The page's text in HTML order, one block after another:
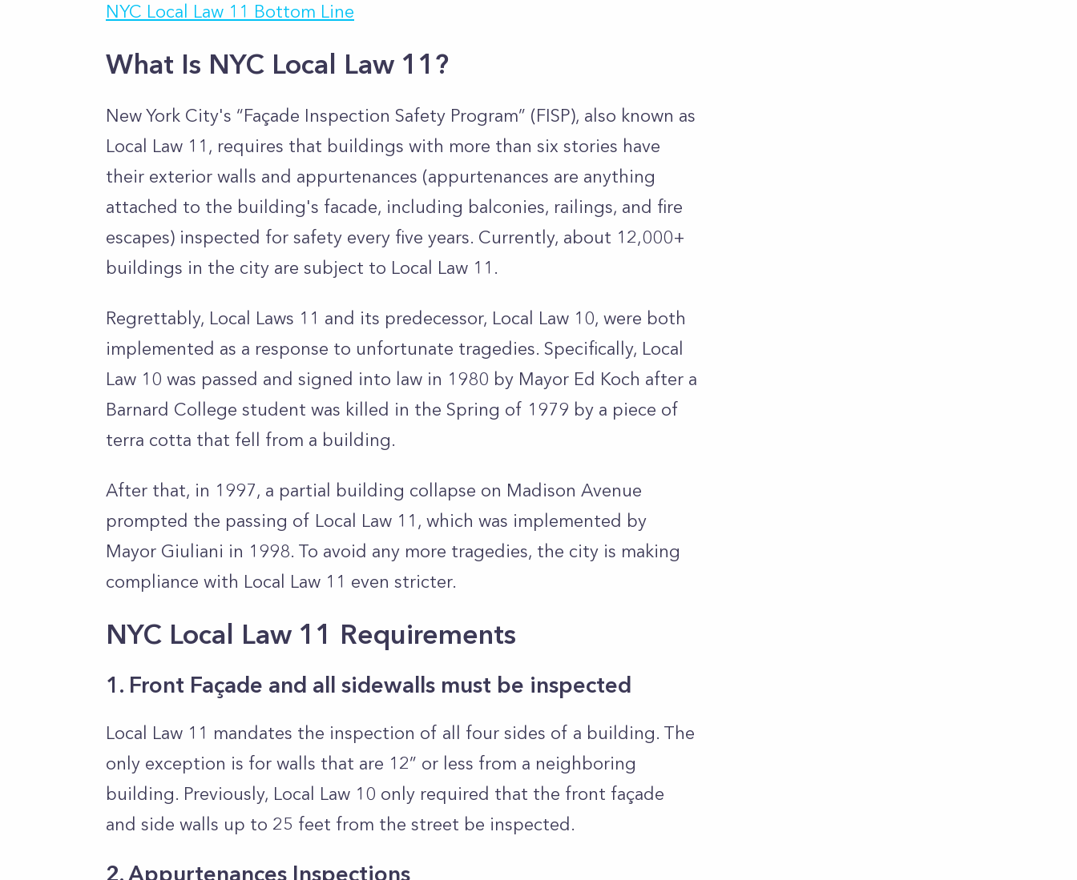
NYC Local Law 11 Bottom Line
What Is NYC Local Law 11?
New York City's “Façade Inspection Safety Program” (FISP), also known as
Local Law 11, requires that buildings with more than six stories have
their exterior walls and appurtenances (appurtenances are anything
attached to the building's facade, including balconies, railings, and fire
escapes) inspected for safety every five years. Currently, about 12,000+
buildings in the city are subject to Local Law 11.
Regrettably, Local Laws 11 and its predecessor, Local Law 10, were both
implemented as a response to unfortunate tragedies. Specifically, Local
Law 10 was passed and signed into law in 1980 by Mayor Ed Koch after a
Barnard College student was killed in the Spring of 1979 by a piece of
terra cotta that fell from a building.
After that, in 1997, a partial building collapse on Madison Avenue
prompted the passing of Local Law 11, which was implemented by
Mayor Giuliani in 1998. To avoid any more tragedies, the city is making
compliance with Local Law 11 even stricter.
NYC Local Law 11 Requirements
1. Front Façade and all sidewalls must be inspected
Local Law 11 mandates the inspection of all four sides of a building. The
only exception is for walls that are 12” or less from a neighboring
building. Previously, Local Law 10 only required that the front façade
and side walls up to 25 feet from the street be inspected.
2. Appurtenances Inspections